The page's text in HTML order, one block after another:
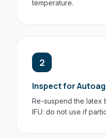
temperature.
2
Inspect for
Re-suspend the latex
IFU: do not use if